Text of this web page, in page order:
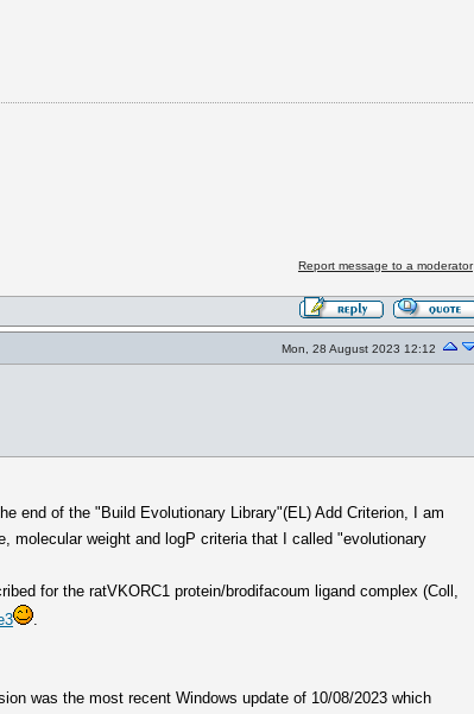
Report message to a moderator
Mon, 28 August 2023 12:12
end of the "Build Evolutionary Library"(EL) Add Criterion, I am
molecular weight and logP criteria that I called "evolutionary
for the ratVKORC1 protein/brodifacoum ligand complex (Coll,
.
was the most recent Windows update of 10/08/2023 which